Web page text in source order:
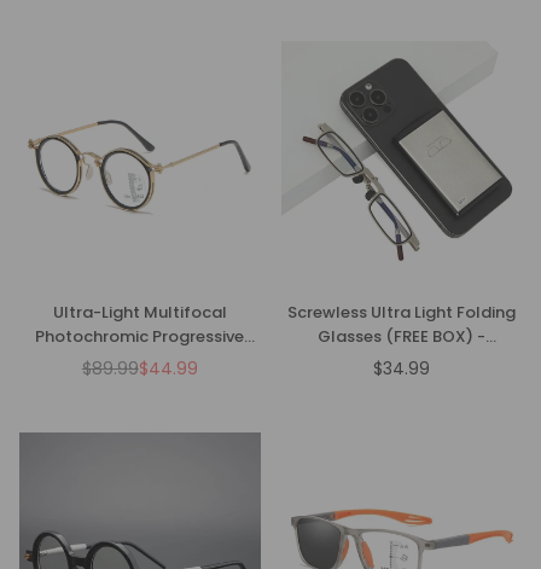
Ultra-Light Multifocal
Photochromic Progressive
Anti-Blue Light Reading
Regular
$89.99$44.99
Screwless Ultra Light Folding
Glasses (FREE BOX) -
CML1086
Regular
$34.99